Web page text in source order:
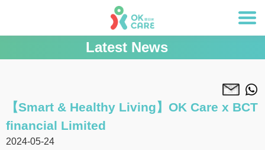
Latest News
【Smart & Healthy Living】OK Care x BCT
financial Limited
2024-05-24